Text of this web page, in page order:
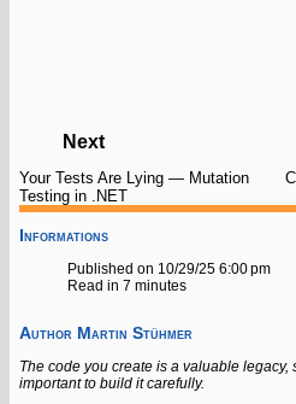
Informations
Published on 10/29/25 6:00 pm
Read in 7 minutes
Author Martin Stühmer
The code you create is a valuable legacy,
important to build it carefully.
Next
Your Tests Are Lying — Mutation
Testing in .NET